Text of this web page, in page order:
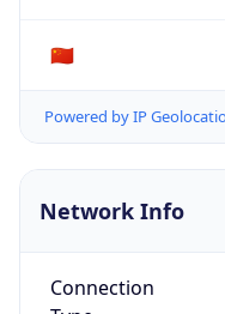
🇨🇳
Powered by IP
Network Info
Connection